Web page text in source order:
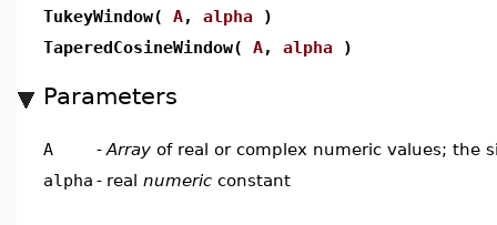
TukeyWindow( A, alpha )
TaperedCosineWindow( A, alpha )
Parameters
A - Array of real or complex numeric values; the
alpha - real numeric constant